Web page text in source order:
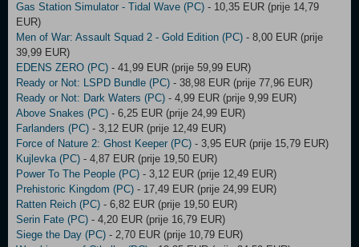
Gas Station Simulator - Tidal Wave (PC) - 10,35 EUR (prije 14,79
EUR)
Men of War: Assault Squad 2 - Gold Edition (PC) - 8,00 EUR (prije
39,99 EUR)
EDENS ZERO (PC) - 41,99 EUR (prije 59,99 EUR)
Ready or Not: LSPD Bundle (PC) - 38,98 EUR (prije 77,96 EUR)
Ready or Not: Dark Waters (PC) - 4,99 EUR (prije 9,99 EUR)
Above Snakes (PC) - 6,25 EUR (prije 24,99 EUR)
Farlanders (PC) - 3,12 EUR (prije 12,49 EUR)
Force of Nature 2: Ghost Keeper (PC) - 3,95 EUR (prije 15,79 EUR)
Kujlevka (PC) - 4,87 EUR (prije 19,50 EUR)
Power To The People (PC) - 3,12 EUR (prije 12,49 EUR)
Prehistoric Kingdom (PC) - 17,49 EUR (prije 24,99 EUR)
Ratten Reich (PC) - 6,82 EUR (prije 19,50 EUR)
Serin Fate (PC) - 4,20 EUR (prije 16,79 EUR)
Siege the Day (PC) - 2,70 EUR (prije 10,79 EUR)